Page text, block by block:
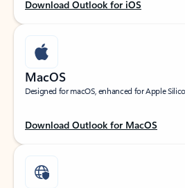
Download Outlook for iOS
MacOS
Designed for macOS, enhanced for Apple
Download Outlook for MacOS